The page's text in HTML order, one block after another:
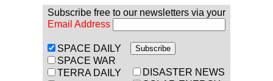
Subscribe free to our newsletters via your
Email Address
SPACE DAILY
SPACE WAR
TERRA DAILY
DISASTER NEWS